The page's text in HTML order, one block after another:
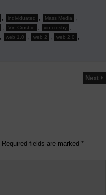
, individuated , Mass Media ,
, Vin Crosbie , vin crosby ,
, web 1.0 , web 2 , web 2.0 ,
Next
Required fields are marked *